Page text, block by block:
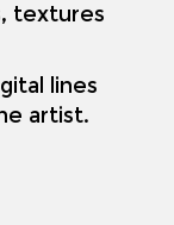
textures
lines
artist.